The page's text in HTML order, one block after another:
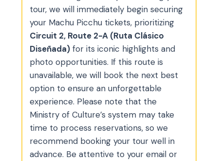
tour, we will immediately begin securing
your Machu Picchu tickets, prioritizing
Circuit 2, Route 2-A (Ruta Clásico
Diseñada) for its iconic highlights and
photo opportunities. If this route is
unavailable, we will book the next best
option to ensure an unforgettable
experience. Please note that the
Ministry of Culture’s system may take
time to process reservations, so we
recommend booking your tour well in
advance. Be attentive to your email or